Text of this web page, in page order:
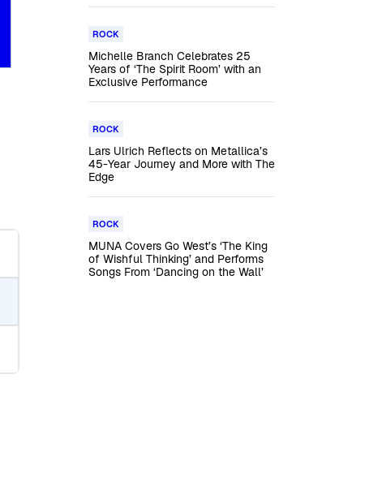
ROCK
Michelle Branch Celebrates 25
Years of ‘The Spirit Room’ with an
Exclusive Performance
ROCK
Lars Ulrich Reflects on Metallica’s
45-Year Journey and More with The
Edge
ROCK
MUNA Covers Go West’s ‘The King
of Wishful Thinking’ and Performs
Songs From ‘Dancing on the Wall’